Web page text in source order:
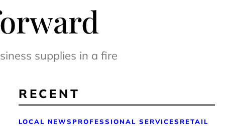
supplies in a fire
RECENT
LOCAL NEWS PROFESSIONAL SERVICES RETAIL